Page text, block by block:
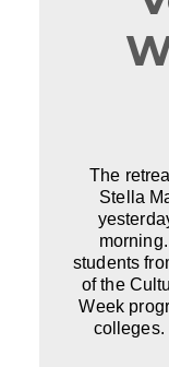
The
Stella
students
of the
Week
colleges.